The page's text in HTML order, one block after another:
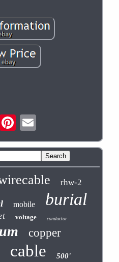
rhw-2
mobile burial
voltage conductor
copper
cable 500'